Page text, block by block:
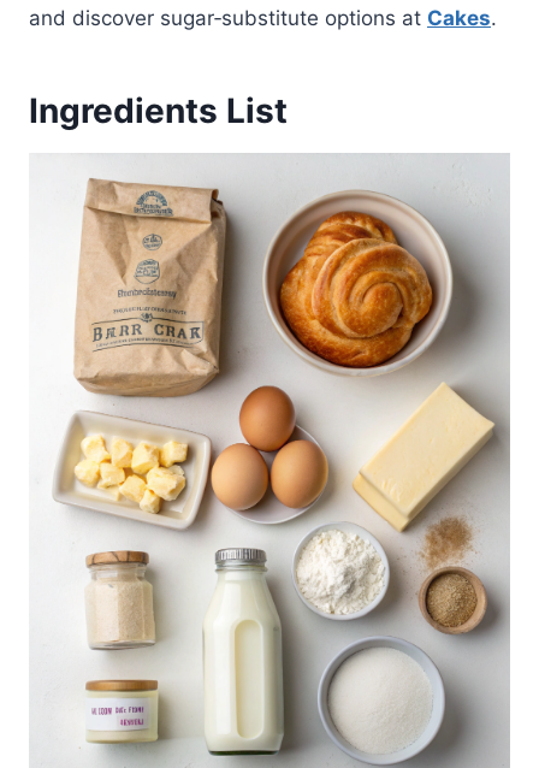
and discover sugar‑substitute options at Cakes.
Ingredients List